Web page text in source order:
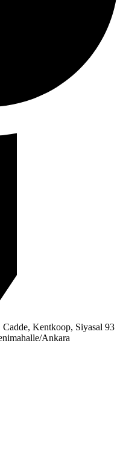
Kentkoop, Siyasal 93
Ankara